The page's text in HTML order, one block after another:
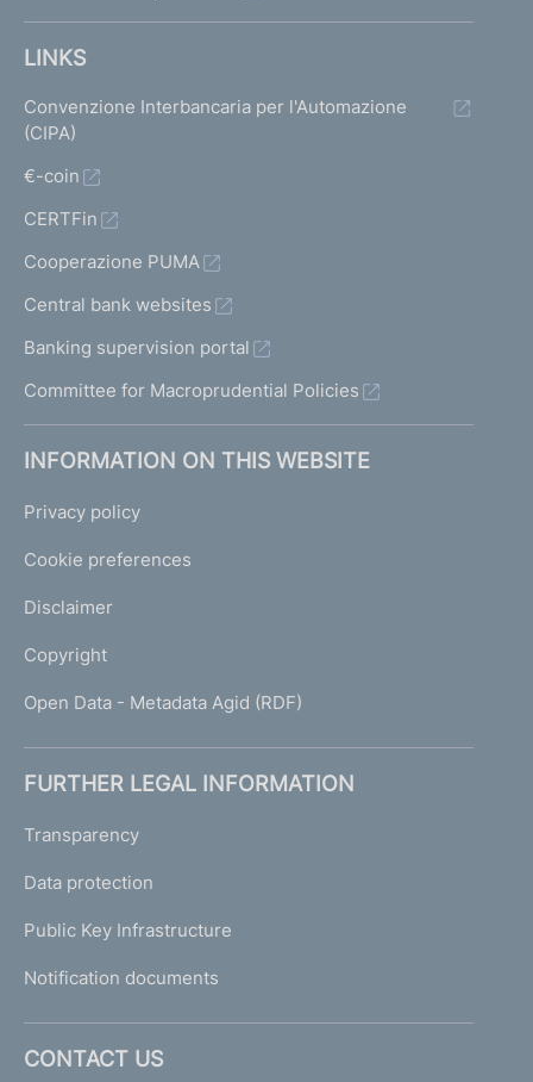
LINKS
Convenzione Interbancaria per l'Automazione
(CIPA)
€-coin
CERTFin
Cooperazione PUMA
Central bank websites
Banking supervision portal
Committee for Macroprudential Policies
INFORMATION ON THIS WEBSITE
Privacy policy
Cookie preferences
Disclaimer
Copyright
Open Data - Metadata Agid (RDF)
FURTHER LEGAL INFORMATION
Transparency
Data protection
Public Key Infrastructure
Notification documents
CONTACT US